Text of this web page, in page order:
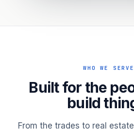
WHO WE SERVE
Built for the
build
From the trades to real